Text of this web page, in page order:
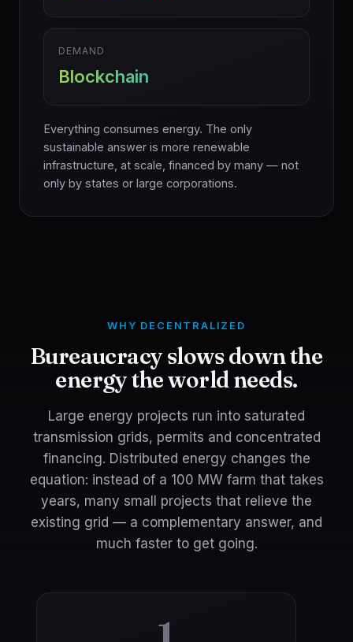
DEMAND
Blockchain
Everything consumes energy. The only
sustainable answer is more renewable
infrastructure, at scale, financed by many — not
only by states or large corporations.
WHY DECENTRALIZED
Bureaucracy slows down the
energy the world needs.
Large energy projects run into saturated
transmission grids, permits and concentrated
financing. Distributed energy changes the
equation: instead of a 100 MW farm that takes
years, many small projects that relieve the
existing grid — a complementary answer, and
much faster to get going.